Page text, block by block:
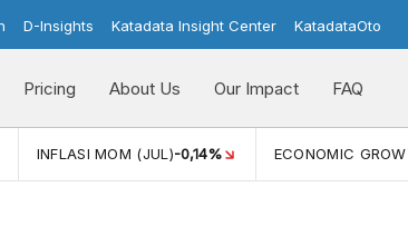
D-Insights Katadata Insight Center KatadataOto
Pricing About Us Our Impact FAQ
INFLASI MOM (JUL)-0,14% ECONOMIC